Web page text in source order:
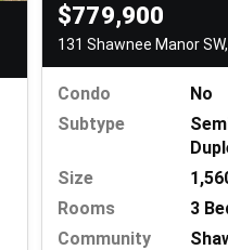
$779,900
131 Shawnee Manor
Condo
No
Subtype
Size
Rooms
3
Community